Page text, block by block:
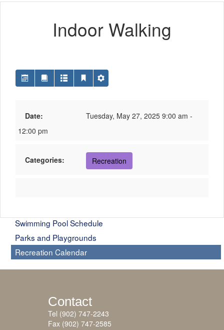
Indoor Walking
Date:
Tuesday, May 27, 2025 9:00 am -
12:00 pm
Categories: Recreation
Swimming Pool Schedule
Parks and Playgrounds
Recreation Calendar
Contact
Tel (902) 747-2243
Fax (902) 747-2585